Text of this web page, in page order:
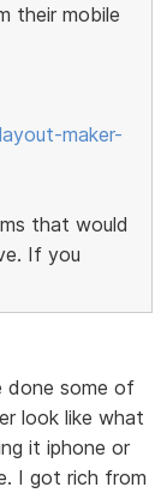
their mobile
maker-
that would
If you
done some of
look like what
it iphone or
I got rich from